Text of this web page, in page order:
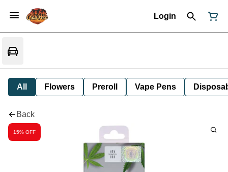
Login
All Flowers Preroll Vape Pens
Back
15% OFF